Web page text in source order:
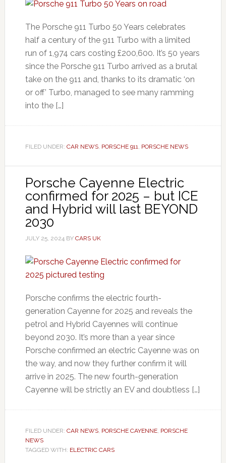
The Porsche 911 Turbo 50 Years celebrates
half a century of the 911 Turbo with a limited
run of 1,974 cars costing £200,600. It’s 50 years
since the Porsche 911 Turbo arrived as a brutal
take on the 911 and, thanks to its dramatic ‘on
or off’ Turbo, managed to see many ramming
into the […]
FILED UNDER: CAR NEWS, PORSCHE 911, PORSCHE NEWS
Porsche Cayenne Electric
confirmed for 2025 – but ICE
and Hybrid will last BEYOND
2030
JULY 25, 2024BY CARS UK
Porsche confirms the electric fourth-
generation Cayenne for 2025 and reveals the
petrol and Hybrid Cayennes will continue
beyond 2030. It’s more than a year since
Porsche confirmed an electric Cayenne was on
the way, and now they further confirm it will
arrive in 2025. The new fourth-generation
Cayenne will be strictly an EV and doubtless […]
FILED UNDER: CAR NEWS, PORSCHE CAYENNE, PORSCHE
NEWS
TAGGED WITH: ELECTRIC CARS